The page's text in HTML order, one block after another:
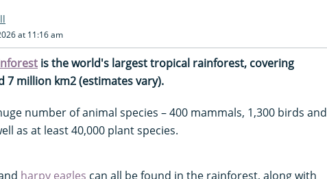
at 11:16 am
is the world's largest tropical rainforest, covering
7 million km2 (estimates vary).
number of animal species – 400 mammals, 1,300 birds and
as at least 40,000 plant species.
harpy eagles can all be found in the rainforest, along with